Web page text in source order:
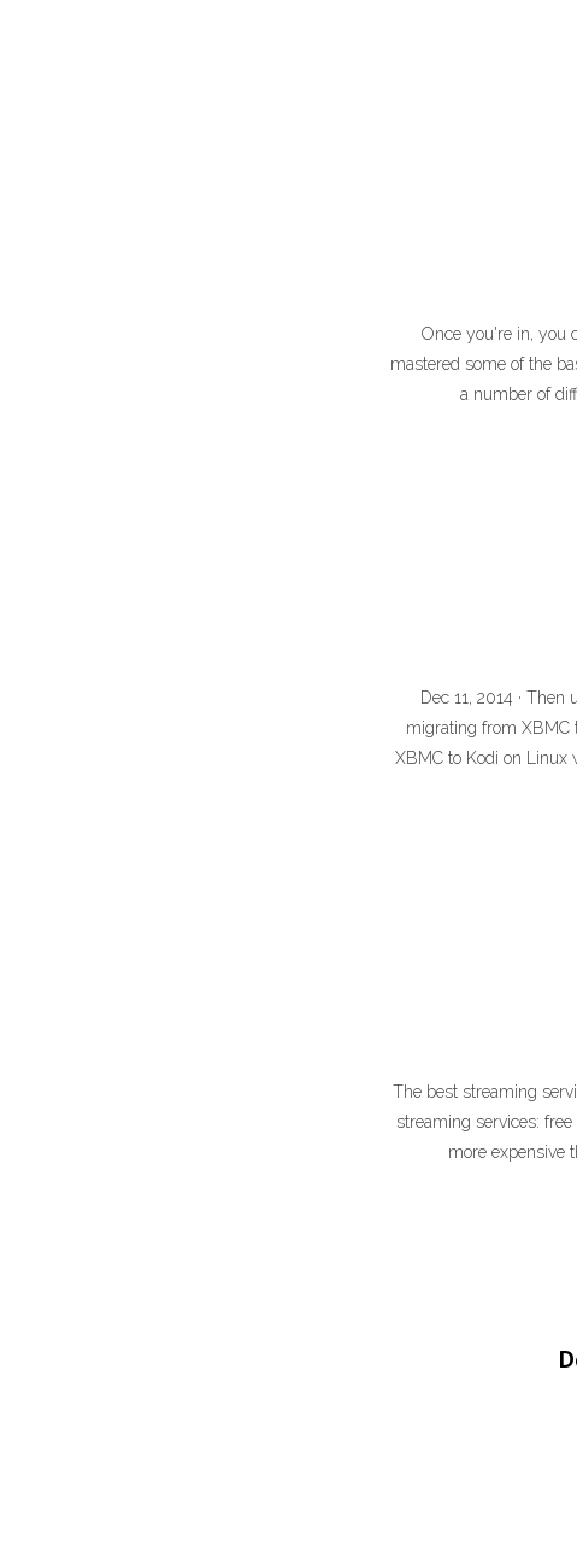
Once you're in, you
mastered some of the
a number of
Dec 11, 2014 ·
migrating from XBMC
XBMC to Kodi on Linux
The best streaming
streaming services:
more expensive